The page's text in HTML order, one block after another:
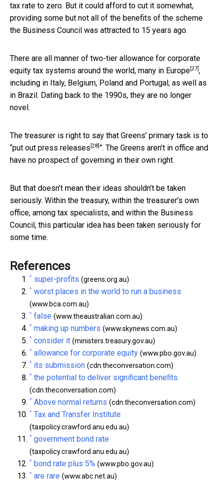
tax rate to zero. But it could afford to cut it somewhat,
providing some but not all of the benefits of the scheme
the Business Council was attracted to 15 years ago.
There are all manner of two-tier allowance for corporate
equity tax systems around the world, many in Europe [27] ,
including in Italy, Belgium, Poland and Portugal, as well as
in Brazil. Dating back to the 1990s, they are no longer
novel.
The treasurer is right to say that Greens’ primary task is to
“put out press releases [28] ”. The Greens aren’t in office and
have no prospect of governing in their own right.
But that doesn’t mean their ideas shouldn’t be taken
seriously. Within the treasury, within the treasurer’s own
office, among tax specialists, and within the Business
Council, this particular idea has been taken seriously for
some time.
References
^ super-profits (greens.org.au)
^ worst places in the world to run a business
(www.bca.com.au)
^ false (www.theaustralian.com.au)
^ making up numbers (www.skynews.com.au)
^ consider it (ministers.treasury.gov.au)
^ allowance for corporate equity (www.pbo.gov.au)
^ its submission (cdn.theconversation.com)
^ the potential to deliver signiﬁcant beneﬁts
(cdn.theconversation.com)
^ Above normal returns (cdn.theconversation.com)
^ Tax and Transfer Institute
(taxpolicy.crawford.anu.edu.au)
^ government bond rate
(taxpolicy.crawford.anu.edu.au)
^ bond rate plus 5% (www.pbo.gov.au)
^ are rare (www.abc.net.au)